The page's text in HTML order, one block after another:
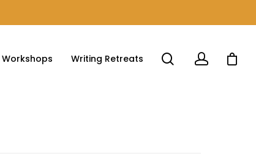
Workshops Writing Retreats